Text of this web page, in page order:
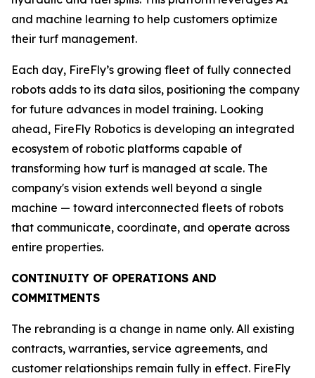
and machine learning to help customers optimize
their turf management.
Each day, FireFly’s growing fleet of fully connected
robots adds to its data silos, positioning the company
for future advances in model training. Looking
ahead, FireFly Robotics is developing an integrated
ecosystem of robotic platforms capable of
transforming how turf is managed at scale. The
company's vision extends well beyond a single
machine — toward interconnected fleets of robots
that communicate, coordinate, and operate across
entire properties.
CONTINUITY OF OPERATIONS AND
COMMITMENTS
The rebranding is a change in name only. All existing
contracts, warranties, service agreements, and
customer relationships remain fully in effect. FireFly